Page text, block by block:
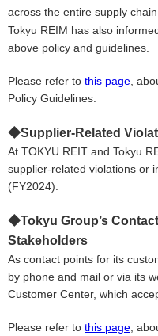
across the entire supply chain.
Tokyu REIM has also
above policy and guidelines
Please refer to this page
Policy Guidelines.
◆Supplier-Related
At TOKYU REIT and Tokyu
supplier-related violations or
(FY2024).
◆Tokyu Group’s
Stakeholders
As contact points for its
by phone and mail or via its
Customer Center, which
Please refer to this page